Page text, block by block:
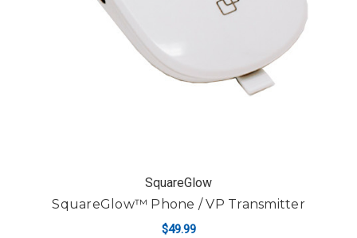
SquareGlow
SquareGlow™ Phone / VP Transmitter
$49.99